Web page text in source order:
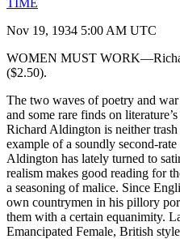
Nov 19, 1934 5:00 AM UTC
WOMEN MUST
($2.50).
The two waves of poetry and
and some rare finds on
Richard Aldington is neither
example of a soundly second-
Aldington has lately turned to
realism makes good reading for
a seasoning of malice. Since
own countrymen in his pillory
them with a certain equanimity.
Emancipated Female, British